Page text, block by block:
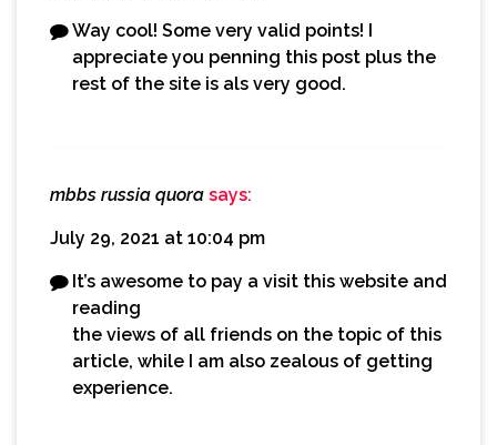
Way cool! Some very valid points! I
appreciate you penning this post plus the
rest of the site is als very good.
mbbs russia quora says:
July 29, 2021 at 10:04 pm
It’s awesome to pay a visit this website and
reading
the views of all friends on the topic of this
article, while I am also zealous of getting
experience.